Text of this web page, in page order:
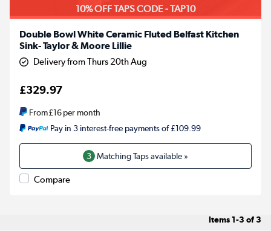
10% OFF TAPS CODE - TAP10
Double Bowl White Ceramic Fluted Belfast Kitchen
Sink- Taylor & Moore Lillie
Delivery from Thurs 20th Aug
£329.97
From£16per month
Pay in 3 interest-free payments of £109.99
3 Matching Taps available »
Compare
Items 1-3 of3